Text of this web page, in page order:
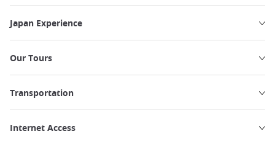
Japan Experience
Our Tours
Transportation
Internet Access